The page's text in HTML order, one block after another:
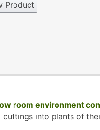
Product
room environment
into plants of